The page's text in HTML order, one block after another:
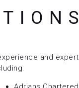
and